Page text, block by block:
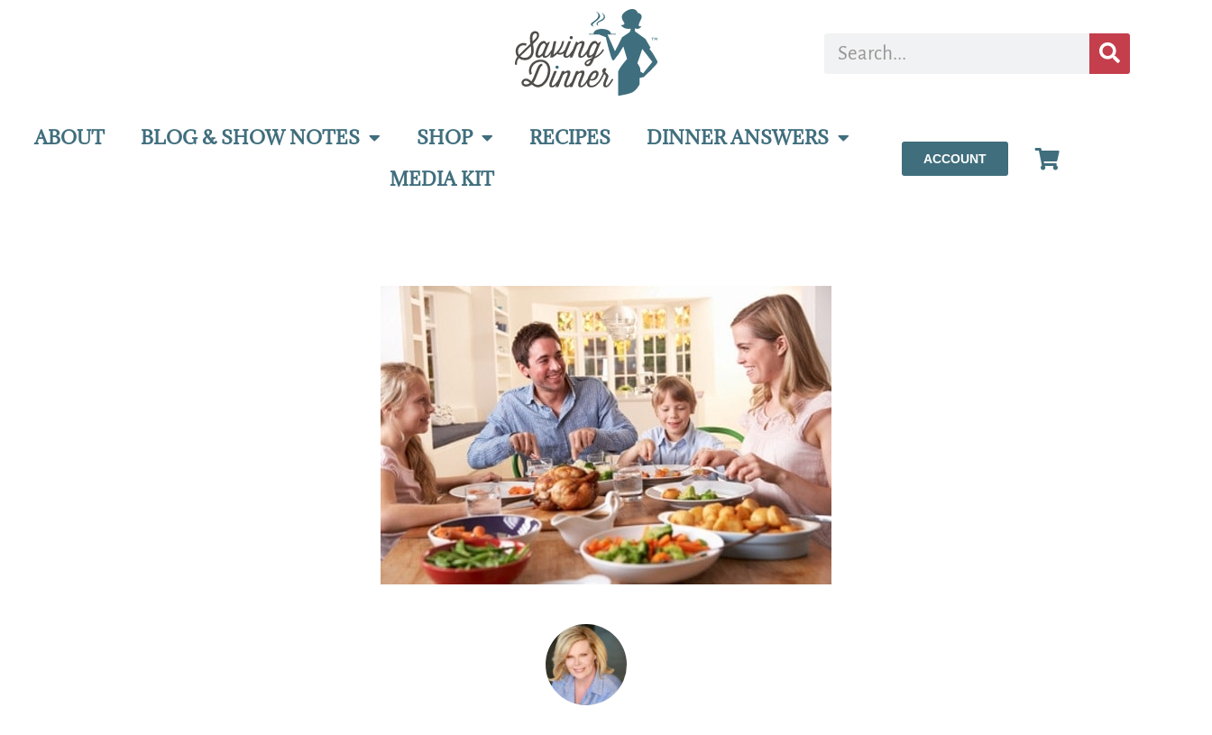
ABOUT BLOG & SHOW NOTES SHOP RECIPES
DINNER ANSWERS
MEDIA KIT
ACCOUNT